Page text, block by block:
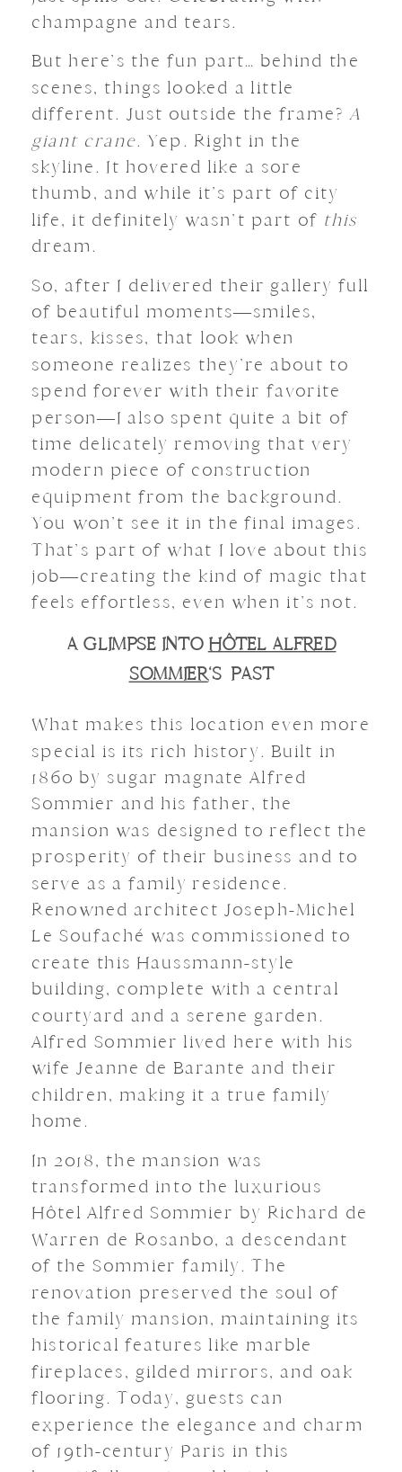
champagne and tears.
But here’s the fun part… behind the
scenes, things looked a little
different. Just outside the frame?A
giant crane. Yep. Right in the
skyline. It hovered like a sore
thumb, and while it’s part of city
life, it definitely wasn’t part of this
dream.
So, after I delivered their gallery full
of beautiful moments—smiles,
tears, kisses, that look when
someone realizes they’re about to
spend forever with their favorite
person—I also spent quite a bit of
time delicately removing that very
modern piece of construction
equipment from the background.
You won’t see it in the final images.
That’s part of what I love about this
job—creating the kind of magic that
feels effortless, even when it’s not.
A GLIMPSE INTO HÔTEL ALFRED
SOMMIER‘S PAST
What makes this location even more
special is its rich history. Built in
1860 by sugar magnate Alfred
Sommier and his father, the
mansion was designed to reflect the
prosperity of their business and to
serve as a family residence.
Renowned architect Joseph-Michel
Le Soufaché was commissioned to
create this Haussmann-style
building, complete with a central
courtyard and a serene garden.
Alfred Sommier lived here with his
wife Jeanne de Barante and their
children, making it a true family
home.
In 2018, the mansion was
transformed into the luxurious
Hôtel Alfred Sommier by Richard de
Warren de Rosanbo, a descendant
of the Sommier family. The
renovation preserved the soul of
the family mansion, maintaining its
historical features like marble
fireplaces, gilded mirrors, and oak
flooring. Today, guests can
experience the elegance and charm
of 19th-century Paris in this